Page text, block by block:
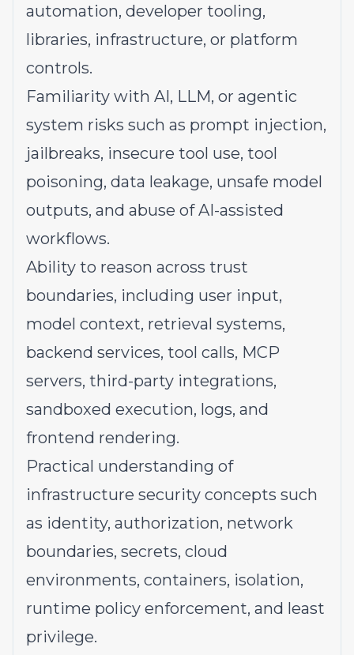
automation, developer tooling,
libraries, infrastructure, or platform
controls.
Familiarity with AI, LLM, or agentic
system risks such as prompt injection,
jailbreaks, insecure tool use, tool
poisoning, data leakage, unsafe model
outputs, and abuse of AI-assisted
workflows.
Ability to reason across trust
boundaries, including user input,
model context, retrieval systems,
backend services, tool calls, MCP
servers, third-party integrations,
sandboxed execution, logs, and
frontend rendering.
Practical understanding of
infrastructure security concepts such
as identity, authorization, network
boundaries, secrets, cloud
environments, containers, isolation,
runtime policy enforcement, and least
privilege.